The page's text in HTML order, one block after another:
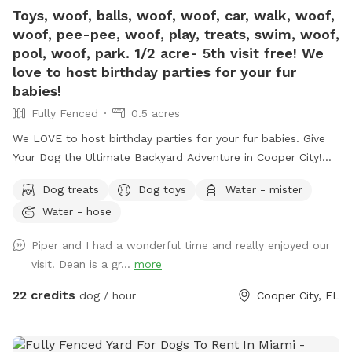
Toys, woof, balls, woof, woof, car, walk, woof,
woof, pee-pee, woof, play, treats, swim, woof,
pool, woof, park. 1/2 acre- 5th visit free! We
love to host birthday parties for your fur
babies!
Fully Fenced
0.5 acres
We LOVE to host birthday parties for your fur babies. Give
Your Dog the Ultimate Backyard Adventure in Cooper City!
the heart of Cooper City — a peaceful, uncrowded space
where pups can run, sniff, swim, splash, and simply be dogs.
prefers a slow wander in the shade, this backyard was made
for safe, off-leash fun. It’s also a great spot for families
with multiple dogs — we have three rescue dogs of our
Swim, Splash & Cool Off Our clean, well-maintained pool is
Dog treats Dog toys
Water - mister
Water - hose
Piper and I had a wonderful time and really enjoyed our
visit. Dean is a gr... more
22 credits dog / hour Cooper City, FL